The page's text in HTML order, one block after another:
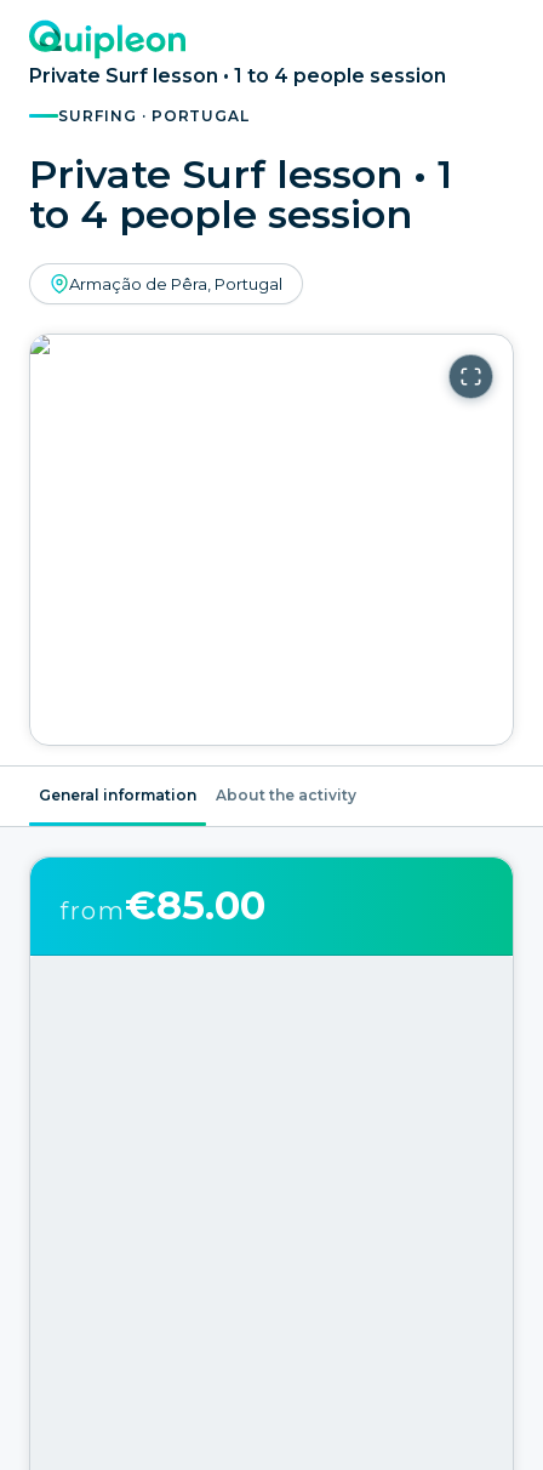
Private Surf lesson • 1 to 4 people session
SURFING · PORTUGAL
Private Surf lesson • 1
to 4 people session
Armação de Pêra, Portugal
General information About the activity
from€85.00